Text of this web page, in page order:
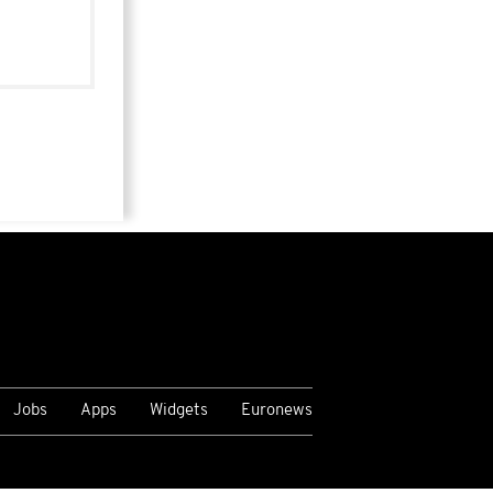
Jobs Apps Widgets Euronews